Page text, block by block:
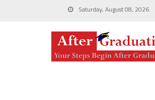
Saturday, August 08, 2026